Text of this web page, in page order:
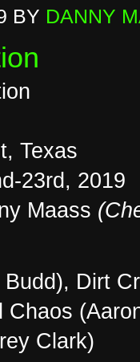
BY DANNY
Texas
23rd, 2019
Maass
Dirt
Chaos
Clark)